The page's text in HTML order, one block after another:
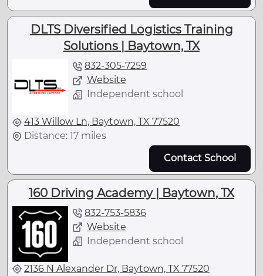
DLTS Diversified Logistics Training
Solutions | Baytown, TX
832-305-7259
Website
Independent school
413 Willow Ln, Baytown, TX 77520
Distance: 17 miles
Contact School
160 Driving Academy | Baytown, TX
832-753-5836
Website
Independent school
2136 N Alexander Dr, Baytown, TX 77520